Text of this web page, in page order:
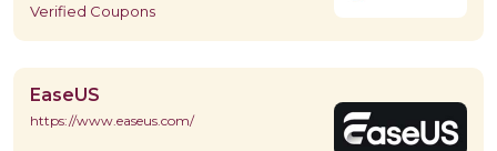
Verified Coupons
EaseUS
https://www.easeus.com/